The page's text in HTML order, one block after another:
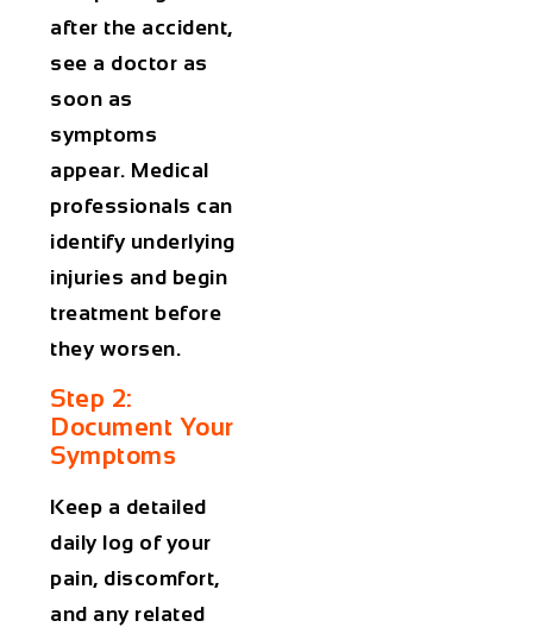
after the accident,
see a doctor as
soon as
symptoms
appear. Medical
professionals can
identify underlying
injuries and begin
treatment before
they worsen.
Step 2:
Document Your
Symptoms
Keep a detailed
daily log of your
pain, discomfort,
and any related